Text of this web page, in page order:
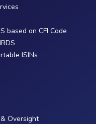
based on CFI Code
ISINs
Oversight